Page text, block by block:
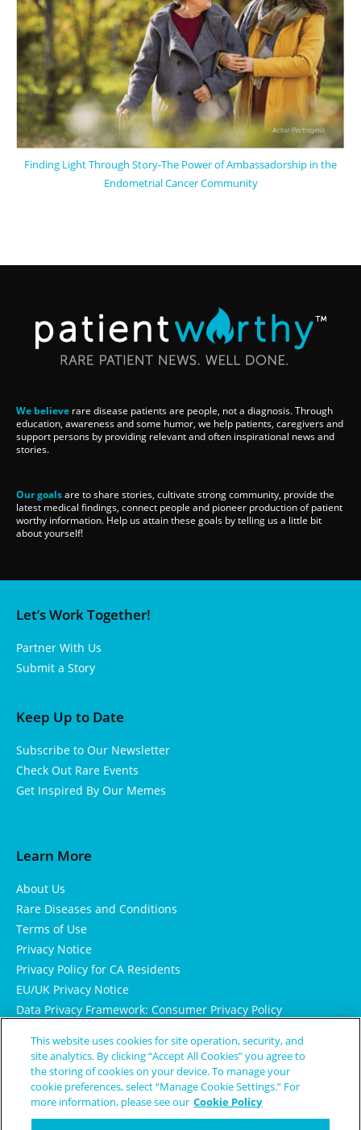
Finding Light Through Story-The Power of Ambassadorship in the
Endometrial Cancer Community
We believe rare disease patients are people, not a diagnosis. Through
education, awareness and some humor, we help patients, caregivers and
support persons by providing relevant and often inspirational news and
stories.
Our goalsare to share stories, cultivate strong community, provide the
latest medical findings, connect people and pioneer production of patient
worthy information. Help us attain these goals by telling us a little bit
about yourself!
Let’s Work Together!
Partner With Us
Submit a Story
Keep Up to Date
Subscribe to Our Newsletter
Check Out Rare Events
Get Inspired By Our Memes
Learn More
About Us
Rare Diseases and Conditions
Terms of Use
Privacy Notice
Privacy Policy for CA Residents
EU/UK Privacy Notice
Data Privacy Framework: Consumer Privacy Policy
Cookie Notice
This website uses cookies for site operation, security, and
site analytics. By clicking “Accept All Cookies” you agree to
the storing of cookies on your device. To manage your
cookie preferences, select “Manage Cookie Settings.” For
more information, please see our Cookie Policy